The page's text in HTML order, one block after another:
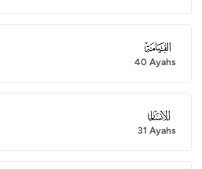
075
40 Ayahs
076
31 Ayahs